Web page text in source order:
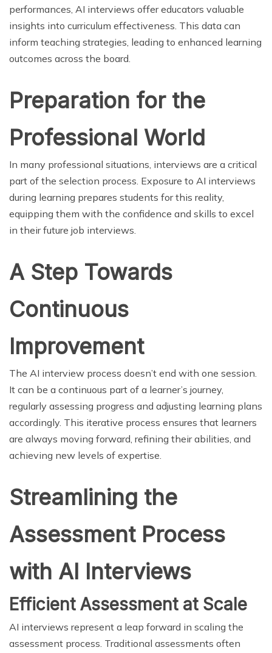
performances, AI interviews offer educators valuable
insights into curriculum effectiveness. This data can
inform teaching strategies, leading to enhanced learning
outcomes across the board.
Preparation for the
Professional World
In many professional situations, interviews are a critical
part of the selection process. Exposure to AI interviews
during learning prepares students for this reality,
equipping them with the confidence and skills to excel
in their future job interviews.
A Step Towards
Continuous
Improvement
The AI interview process doesn’t end with one session.
It can be a continuous part of a learner’s journey,
regularly assessing progress and adjusting learning plans
accordingly. This iterative process ensures that learners
are always moving forward, refining their abilities, and
achieving new levels of expertise.
Streamlining the
Assessment Process
with AI Interviews
Efficient Assessment at Scale
AI interviews represent a leap forward in scaling the
assessment process. Traditional assessments often